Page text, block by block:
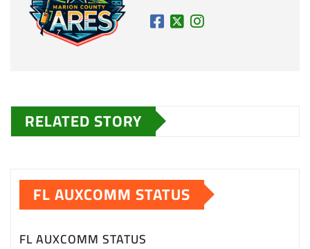
RELATED STORY
FL AUXCOMM STATUS
FL AUXCOMM STATUS